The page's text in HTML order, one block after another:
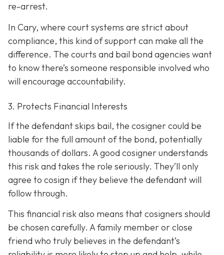
re-arrest.
In Cary, where court systems are strict about
compliance, this kind of support can make all the
difference. The courts and bail bond agencies want
to know there’s someone responsible involved who
will encourage accountability.
3. Protects Financial Interests
If the defendant skips bail, the cosigner could be
liable for the full amount of the bond, potentially
thousands of dollars. A good cosigner understands
this risk and takes the role seriously. They’ll only
agree to cosign if they believe the defendant will
follow through.
This financial risk also means that cosigners should
be chosen carefully. A family member or close
friend who truly believes in the defendant’s